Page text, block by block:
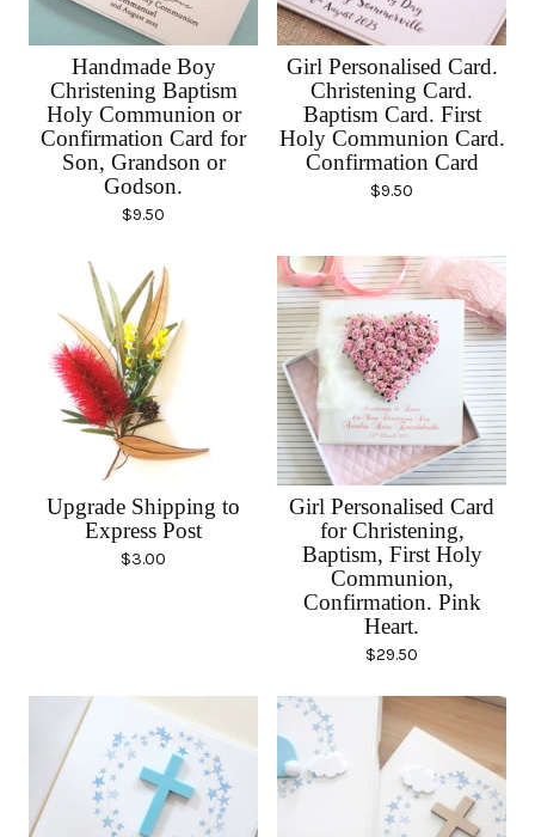
Handmade Boy
Christening Baptism
Holy Communion or
Confirmation Card for
Son, Grandson or
Godson.
$9.50
Girl Personalised Card.
Christening Card.
Baptism Card. First
Holy Communion Card.
Confirmation Card
$9.50
Upgrade Shipping to
Express Post
$3.00
Girl Personalised Card
for Christening,
Baptism, First Holy
Communion,
Confirmation. Pink
Heart.
$29.50